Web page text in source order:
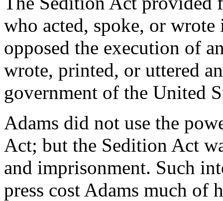
who acted, spoke, or
opposed the execution of
wrote, printed, or uttered
government of the United
Adams did not use the
Act; but the Sedition Act
and imprisonment. Such
press cost Adams much of